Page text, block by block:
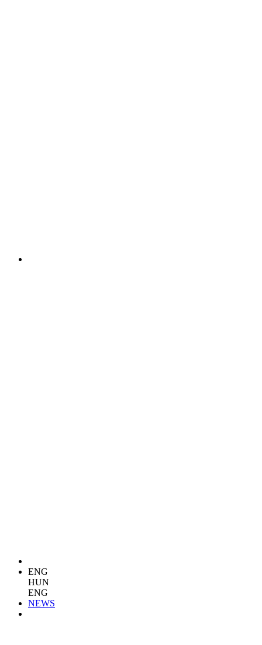
ENG
HUN
ENG
NEWS